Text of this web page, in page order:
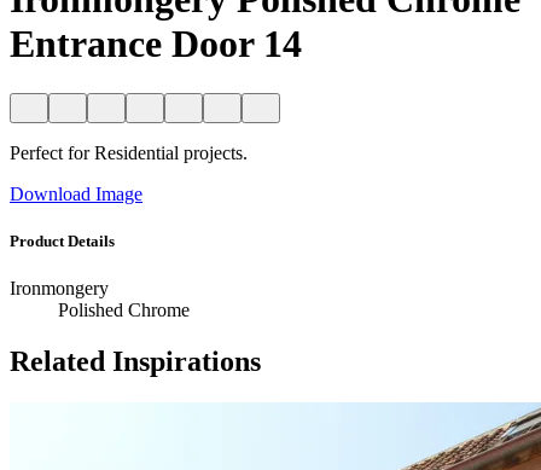
Entrance Door 14
Perfect for Residential projects.
Download Image
Product Details
Ironmongery
Polished Chrome
Related Inspirations